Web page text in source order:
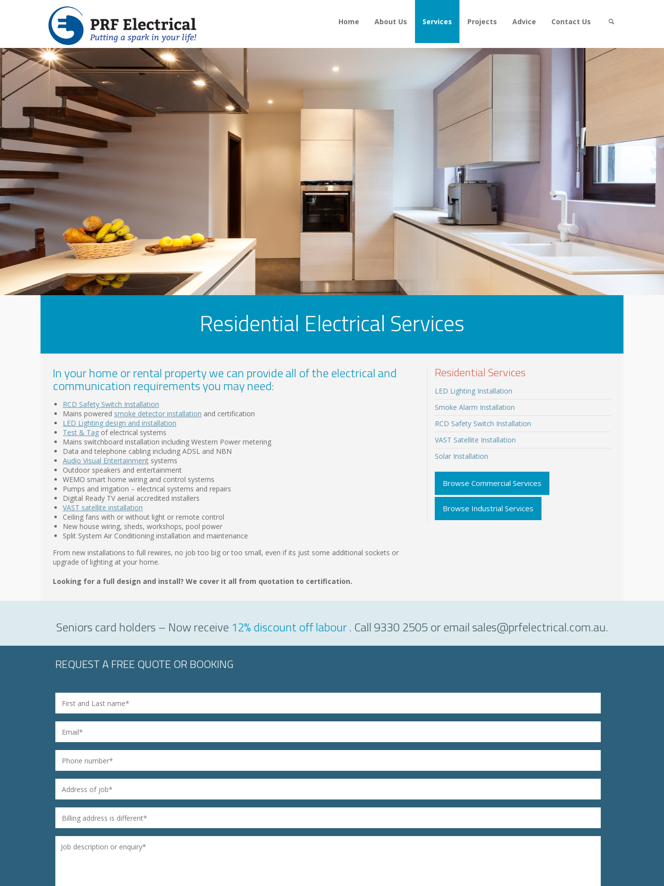
Home About Us Services Projects Advice Contact Us
Residential Electrical Services
In your home or rental property we can provide all of the electrical and
communication requirements you may need:
RCD Safety Switch Installation
Mains powered smoke detector installation and certification
LED Lighting design and installation
Test & Tag of electrical systems
Mains switchboard installation including Western Power metering
Data and telephone cabling including ADSL and NBN
Audio Visual Entertainment systems
Outdoor speakers and entertainment
WEMO smart home wiring and control systems
Pumps and irrigation – electrical systems and repairs
Digital Ready TV aerial accredited installers
VAST satellite installation
Ceiling fans with or without light or remote control
New house wiring, sheds, workshops, pool power
Split System Air Conditioning installation and maintenance
From new installations to full rewires, no job too big or too small, even if its just some additional sockets or
upgrade of lighting at your home.
Looking for a full design and install? We cover it all from quotation to certification.
Residential Services
LED Lighting Installation
Smoke Alarm Installation
RCD Safety Switch Installation
VAST Satellite Installation
Solar Installation
Browse Commercial Services
Browse Industrial Services
Seniors card holders – Now receive 12% discount off labour. Call 9330 2505 or email sales@prfelectrical.com.au.
REQUEST A FREE QUOTE OR BOOKING